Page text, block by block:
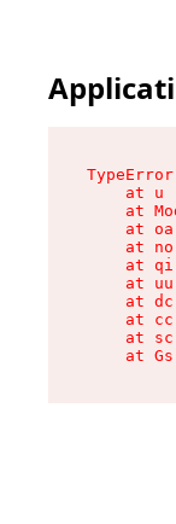
at u
at
at
at
at
at
at
at
at
at